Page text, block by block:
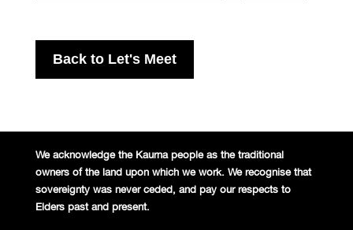
Back to Let's Meet
We acknowledge the Kaurna people as the traditional
owners of the land upon which we work. We recognise that
sovereignty was never ceded, and pay our respects to
Elders past and present.